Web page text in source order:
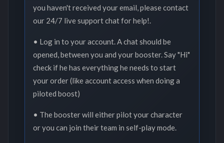
you haven't received your email, please contact
our 24/7 live support chat for help!.
• Log in to your account. A chat should be
opened, between you and your booster. Say "Hi"
check if he has everything he needs to start
your order (like account access when doing a
piloted boost)
• The booster will either pilot your character
or you can join their team in self-play mode.